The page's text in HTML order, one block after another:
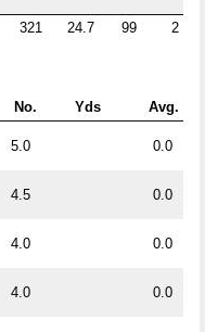
321 24.7 99 2
No. Yds Avg.
5.0 0.0
4.5 0.0
4.0 0.0
4.0 0.0